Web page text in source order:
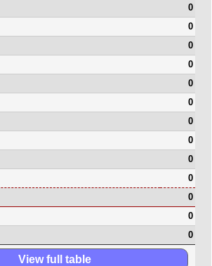
0
0
0
0
0
0
0
0
0
0
0
0
0
View full table